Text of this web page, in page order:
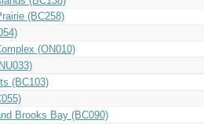
(BC258)
(ON010)
(BC103)
Brooks Bay (BC090)